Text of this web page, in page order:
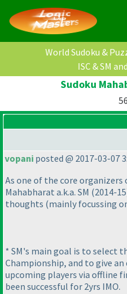
World Sudoku &
ISC & SM
Sudoku
vopani posted @ 2017-03-07
As one of the core
Mahabharat a.k.a. SM (2014-15
thoughts (mainly focussing
* SM's main goal is to select
Championship, and to give
upcoming players via offline
been successful for 2yrs IMO.